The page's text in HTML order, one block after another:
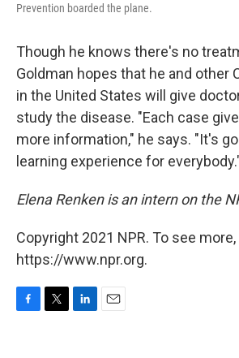
Prevention boarded the plane.
Though he knows there's no
Goldman hopes that he and other
in the United States will give
study the disease. "Each case
more information," he says. "It's
learning experience for
Elena Renken is an intern on the
Copyright 2021 NPR. To see
https://www.npr.org.
F
T
L
E